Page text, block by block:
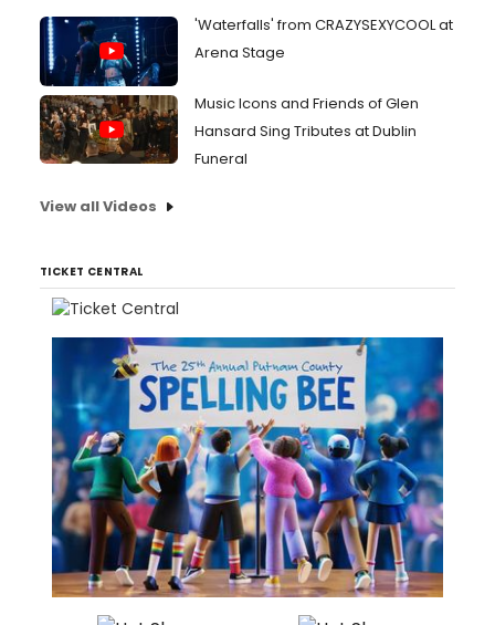
'Waterfalls' from CRAZYSEXYCOOL at
Arena Stage
Music Icons and Friends of Glen
Hansard Sing Tributes at Dublin
Funeral
View all Videos
TICKET CENTRAL